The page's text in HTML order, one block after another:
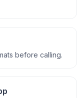
before calling.